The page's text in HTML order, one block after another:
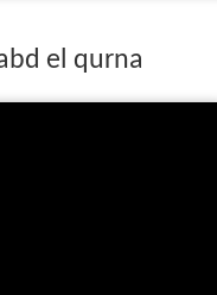
el qurna